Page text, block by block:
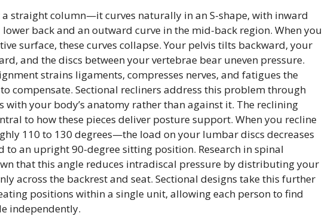
a straight column—it curves naturally in an S-shape, with inward
lower back and an outward curve in the mid-back region. When you
surface, these curves collapse. Your pelvis tilts backward, your
and the discs between your vertebrae bear uneven pressure.
strains ligaments, compresses nerves, and fatigues the
compensate. Sectional recliners address this problem through
with your body’s anatomy rather than against it. The reclining
to how these pieces deliver posture support. When you recline
110 to 130 degrees—the load on your lumbar discs decreases
to an upright 90-degree sitting position. Research in spinal
that this angle reduces intradiscal pressure by distributing your
across the backrest and seat. Sectional designs take this further
positions within a single unit, allowing each person to find
independently.